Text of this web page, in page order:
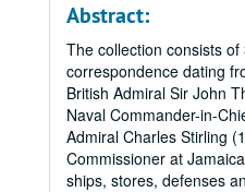
Abstract:
The collection consists
correspondence dating
British Admiral Sir John
Naval Commander-in-
Admiral Charles Stirling
Commissioner at
ships, stores, defenses